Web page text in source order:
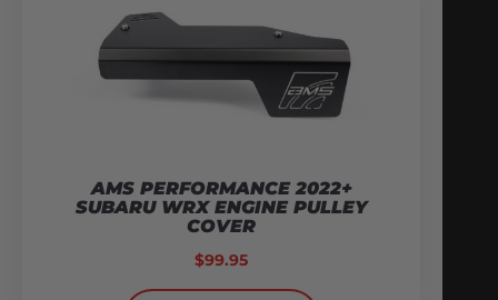
AMS PERFORMANCE 2022+
SUBARU WRX ENGINE PULLEY
COVER
$99.95